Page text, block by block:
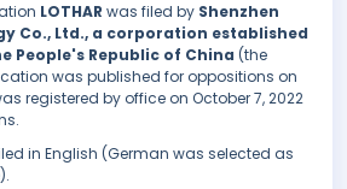
LOTHAR was filed by Shenzhen
Co., Ltd., a corporation established
People's Republic of China (the
was published for oppositions on
registered by office on October 7, 2022
in English (German was selected as